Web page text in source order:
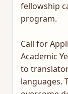
fellowship
program.
Call for
Academic
to
languages.